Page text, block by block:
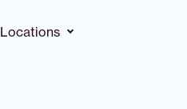
Locations